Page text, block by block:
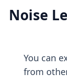
Noise
You can
from